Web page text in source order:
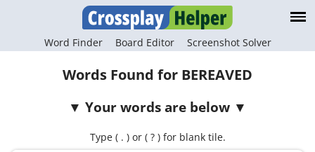
Word Finder Board Editor Screenshot Solver
Words Found for BEREAVED
Your words are below
Type ( . ) or ( ? ) for blank tile.